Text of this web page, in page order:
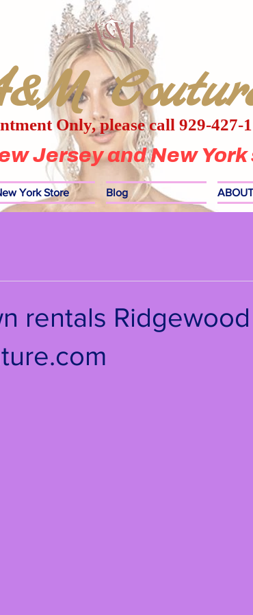
Only, please call 929-427-
Jersey and New
York Store Blog
rentals